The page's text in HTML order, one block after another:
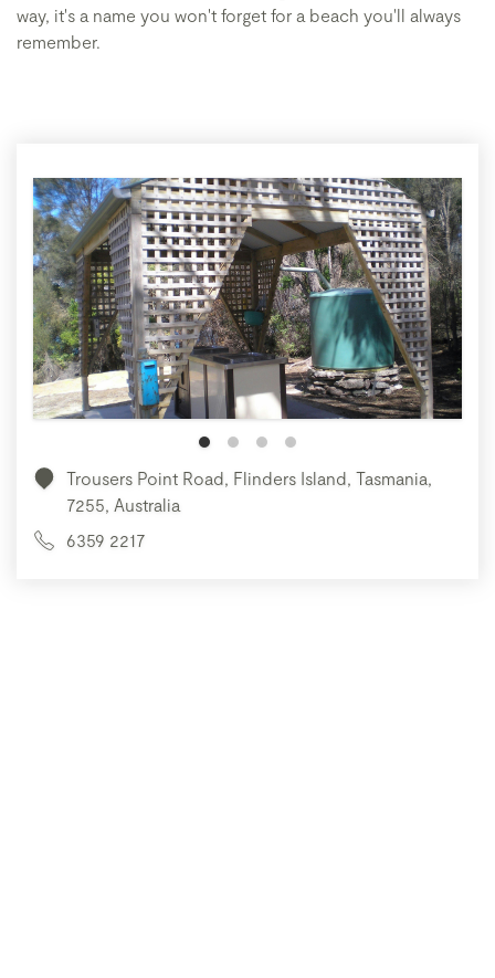
way, it's a name you won't forget for a beach you'll always
remember.
Trousers Point Road, Flinders Island, Tasmania,
7255, Australia
6359 2217